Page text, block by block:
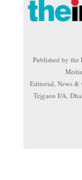
Published by
Editorial, News &
Tejgaon I/A,